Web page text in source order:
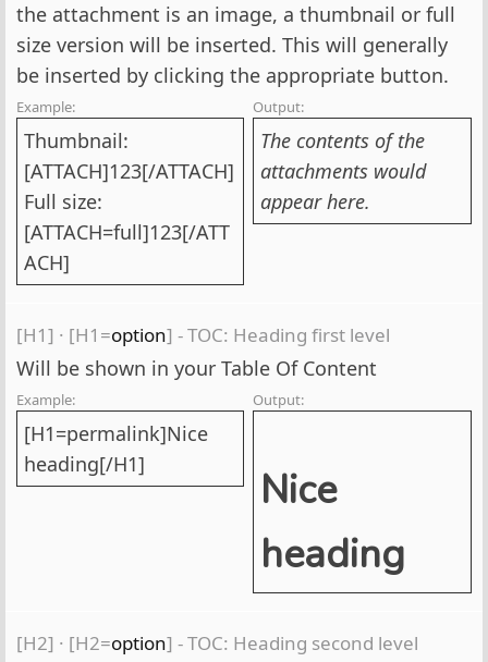
the attachment is an image, a thumbnail or full
size version will be inserted. This will generally
be inserted by clicking the appropriate button.
Example:
Thumbnail:
[ATTACH]123[/ATTACH]
Full size:
[ATTACH=full]123[/ATT
ACH]
Output:
The contents of the
attachments would
appear here.
[H1] · [H1=option] - TOC: Heading first level
Will be shown in your Table Of Content
Example:
[H1=permalink]Nice
heading[/H1]
Output:
Nice
heading
[H2] · [H2=option] - TOC: Heading second level